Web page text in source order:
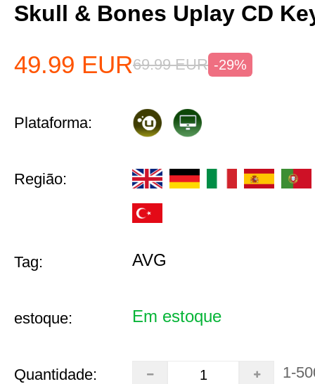
Skull & Bones Uplay CD
49.99 EUR69.99 EUR -29%
Plataforma:
Região:
Tag: AVG
estoque: Em estoque
Quantidade: 1-